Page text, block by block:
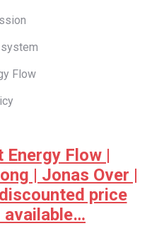
Flow
Flow |
| Jonas Over |
price
available…